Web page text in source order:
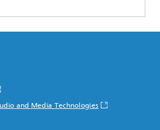
and Media Technologies